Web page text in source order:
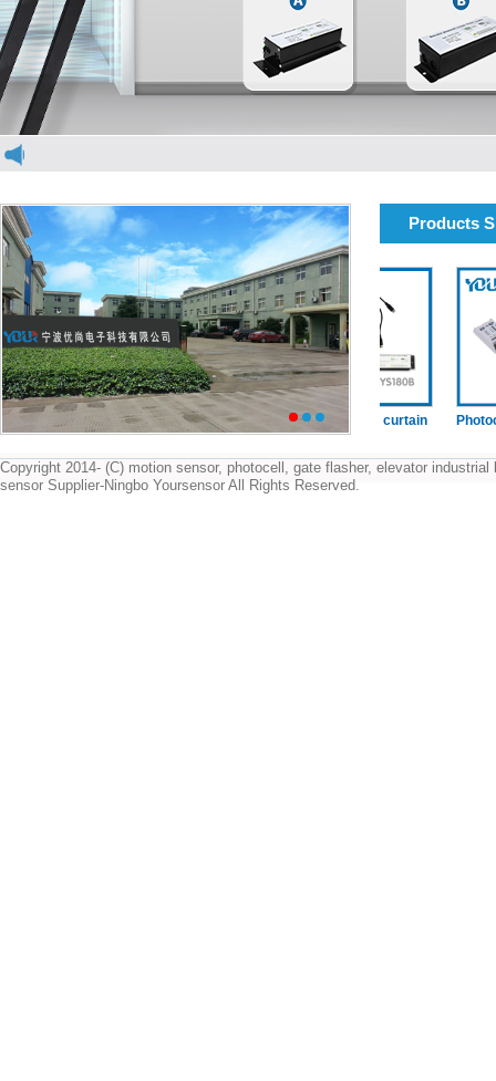
1 2 3
Products
elevator light curtain elevator light curtain
Copyright 2014- (C) motion sensor, photocell, gate flasher, elevator industrial
sensor Supplier-Ningbo Yoursensor All Rights Reserved.